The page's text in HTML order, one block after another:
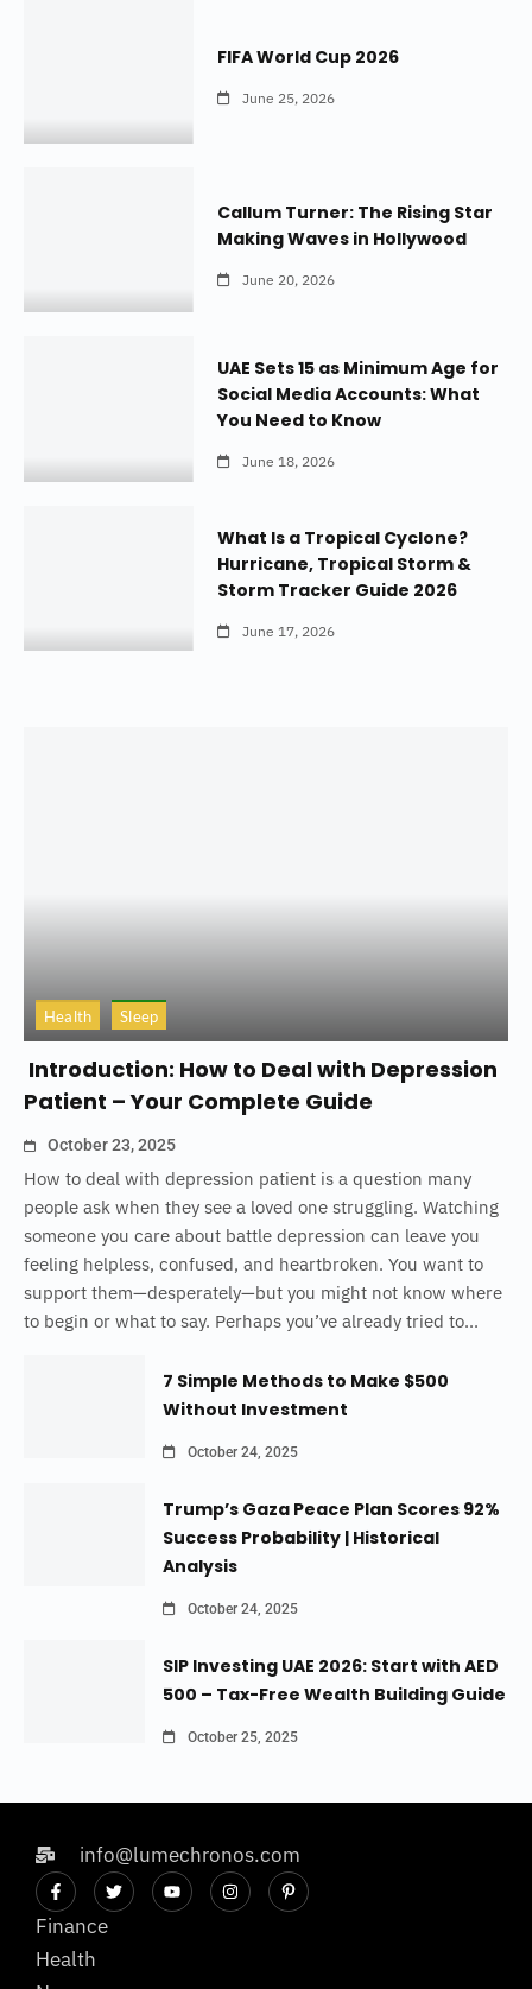
FIFA World Cup 2026
June 25, 2026
Callum Turner: The Rising Star
Making Waves in Hollywood
June 20, 2026
UAE Sets 15 as Minimum Age for
Social Media Accounts: What
You Need to Know
June 18, 2026
What Is a Tropical Cyclone?
Hurricane, Tropical Storm &
Storm Tracker Guide 2026
June 17, 2026
Health Sleep
Introduction: How to Deal with Depression
Patient – Your Complete Guide
October 23, 2025
How to deal with depression patient is a question many
people ask when they see a loved one struggling. Watching
someone you care about battle depression can leave you
feeling helpless, confused, and heartbroken. You want to
support them—desperately—but you might not know where
to begin or what to say. Perhaps you’ve already tried to...
7 Simple Methods to Make $500
Without Investment
October 24, 2025
Trump’s Gaza Peace Plan Scores 92%
Success Probability | Historical
Analysis
October 24, 2025
SIP Investing UAE 2026: Start with AED
500 – Tax-Free Wealth Building Guide
October 25, 2025
info@lumechronos.com
Finance
Health